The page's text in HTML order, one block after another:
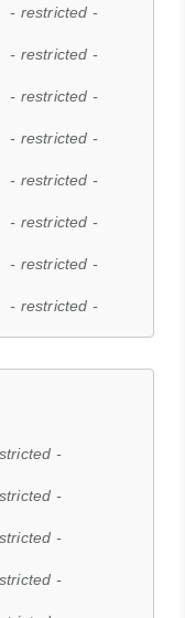
- restricted -
- restricted -
- restricted -
- restricted -
- restricted -
- restricted -
- restricted -
- restricted -
-
-
-
-